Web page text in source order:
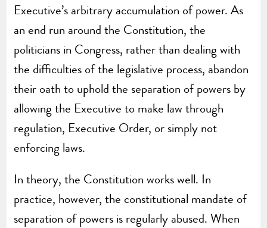
Executive’s arbitrary accumulation of power. As
an end run around the Constitution, the
politicians in Congress, rather than dealing with
the difficulties of the legislative process, abandon
their oath to uphold the separation of powers by
allowing the Executive to make law through
regulation, Executive Order, or simply not
enforcing laws.
In theory, the Constitution works well. In
practice, however, the constitutional mandate of
separation of powers is regularly abused. When